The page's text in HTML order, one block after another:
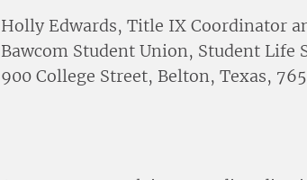
Holly Edwards, Title IX Coordinator
Bawcom Student Union, Student Life
900 College Street, Belton, Texas,